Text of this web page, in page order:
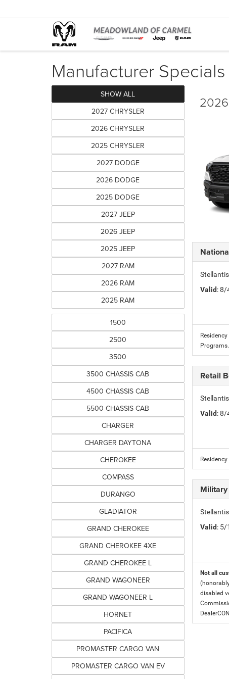
Manufacturer Specials
SHOW ALL
2027 CHRYSLER
2026 CHRYSLER
2025 CHRYSLER
2027 DODGE
2026 DODGE
2025 DODGE
2027 JEEP
2026 JEEP
2025 JEEP
2027 RAM
2026 RAM
2025 RAM
1500
2500
3500
3500 CHASSIS CAB
4500 CHASSIS CAB
5500 CHASSIS CAB
CHARGER
CHARGER DAYTONA
CHEROKEE
COMPASS
DURANGO
GLADIATOR
GRAND CHEROKEE
GRAND CHEROKEE 4XE
GRAND CHEROKEE L
GRAND WAGONEER
GRAND WAGONEER L
HORNET
PACIFICA
PROMASTER CARGO VAN
PROMASTER CARGO VAN EV
Valid:
Programs.
Retail
Valid:
Valid:
Not all
disabled